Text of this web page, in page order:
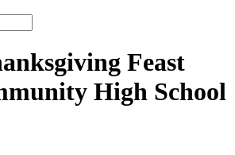
Feast
High School